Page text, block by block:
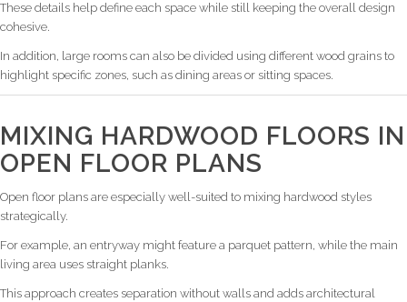
These details help define each space while still keeping the overall design
cohesive.
In addition, large rooms can also be divided using different wood grains to
highlight specific zones, such as dining areas or sitting spaces.
MIXING HARDWOOD FLOORS IN
OPEN FLOOR PLANS
Open floor plans are especially well-suited to mixing hardwood styles
strategically.
For example, an entryway might feature a parquet pattern, while the main
living area uses straight planks.
This approach creates separation without walls and adds architectural